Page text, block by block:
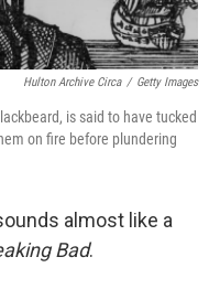
Hulton Archive Circa / Getty Images
is said to have tucked
on fire before plundering
almost like a
Bad.